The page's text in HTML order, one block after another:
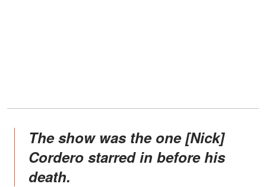
The show was the one [Nick]
Cordero starred in before his
death.